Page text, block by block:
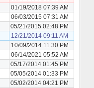
01/19/2018 07:39 AM
06/03/2015 07:31 AM
05/21/2015 02:48 PM
12/21/2014 09:11 AM
10/09/2014 11:30 PM
06/14/2021 05:52 AM
05/17/2014 01:45 PM
05/05/2014 01:33 PM
05/02/2014 04:21 PM